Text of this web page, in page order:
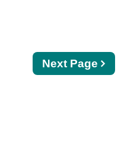
Next
page
Next Page